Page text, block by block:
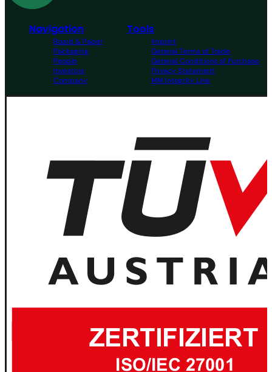
Navigation
Board & Paper
Packaging
People
Investors
Company
Tools
Imprint
General Terms of Trade
General Conditions of Purchase
Privacy Statement
MM Integrity Line